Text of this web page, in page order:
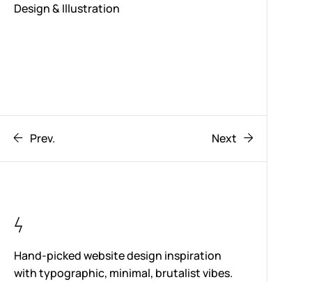
Design & Illustration
Prev. Next
Hand-picked website design inspiration
with typographic, minimal, brutalist vibes.